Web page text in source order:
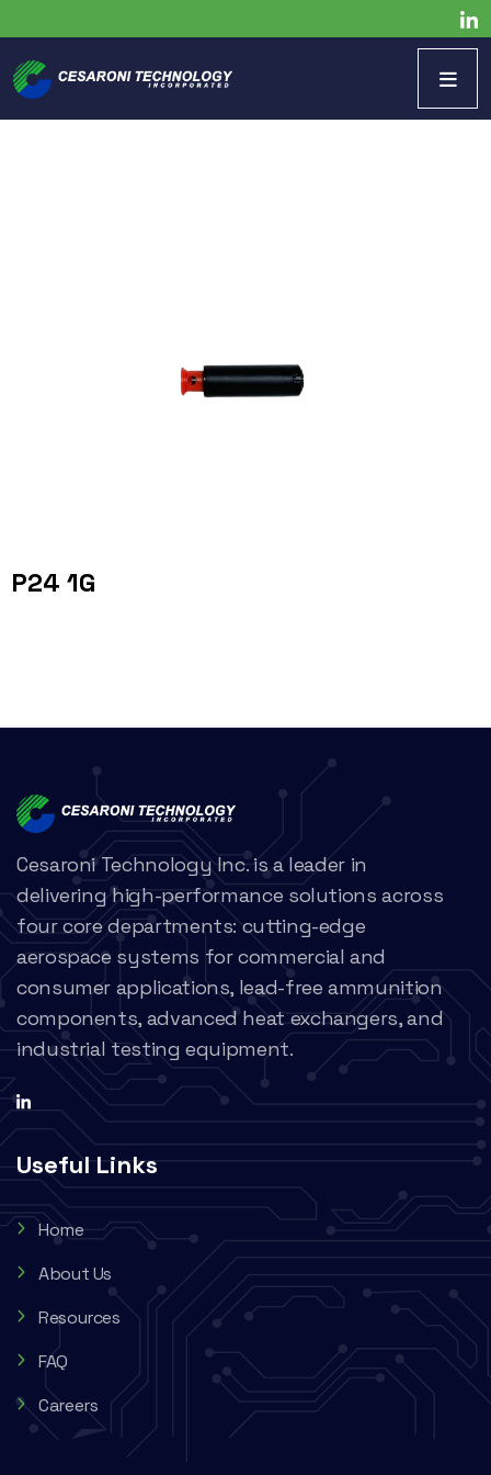
P24 1G
Cesaroni Technology Inc. is a leader in
delivering high-performance solutions across
four core departments: cutting-edge
aerospace systems for commercial and
consumer applications, lead-free ammunition
components, advanced heat exchangers, and
industrial testing equipment.
Useful Links
Home
About Us
Resources
FAQ
Careers